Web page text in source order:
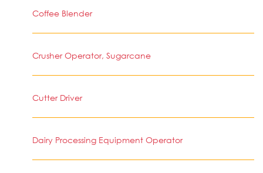
Coffee Blender
Crusher Operator, Sugarcane
Cutter Driver
Dairy Processing Equipment Operator